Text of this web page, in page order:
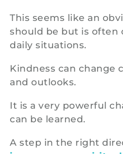
This seems like an
should be but is often
daily situations.
Kindness can change
and outlooks.
It is a very powerful
can be learned.
A step in the right